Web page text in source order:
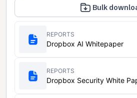
Bulk
REPORTS
Dropbox AI Whitepaper
REPORTS
Dropbox Security White